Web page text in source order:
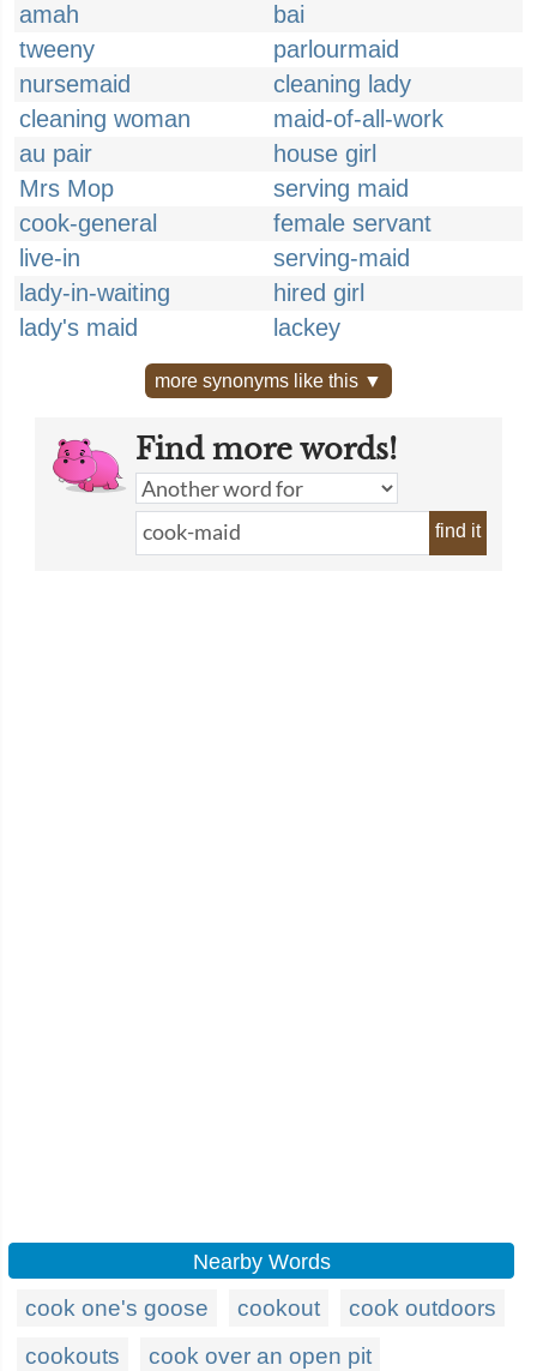
amah
bai
tweeny
parlourmaid
nursemaid
cleaning lady
cleaning woman
maid-of-all-work
au pair
house girl
Mrs Mop
serving maid
cook-general
female servant
live-in
serving-maid
lady-in-waiting
hired girl
lady's maid
lackey
more synonyms like this ▼
Find more words!
find it
Nearby Words
cook one's goose cookout
cook outdoors
cookouts
cook over an open pit